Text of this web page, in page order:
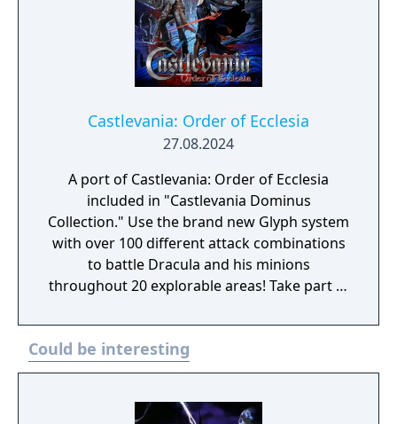
beautiful girl's blood, he flew down during
the middle of the wedding and suddenly
took the bride with him. Now in order to
save Serena, Simon heads to the demon
Castlevania: Order of Ecclesia
27.08.2024
A port of Castlevania: Order of Ecclesia
included in "Castlevania Dominus
Collection." Use the brand new Glyph system
with over 100 different attack combinations
to battle Dracula and his minions
throughout 20 explorable areas! Take part in
Experience a gripping storyline featuring
new characters! In the absence of the Holy
Whip, those who live in fear of Dracula seek
Order of Ecclesia, an organization that holds
Could be interesting